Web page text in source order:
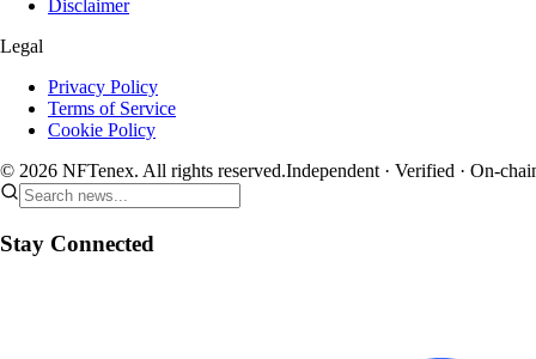
Disclaimer
Legal
Privacy Policy
Terms of Service
Cookie Policy
© 2026 NFTenex. All rights reserved.Independent · Verified · On-
Stay Connected